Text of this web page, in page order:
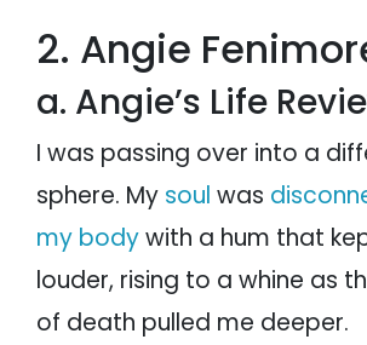
2. Angie
a. Angie’s Life
I was passing over into a
sphere. My soul was
my bodywith a hum that
louder, rising to a whine as
of death pulled me deeper.